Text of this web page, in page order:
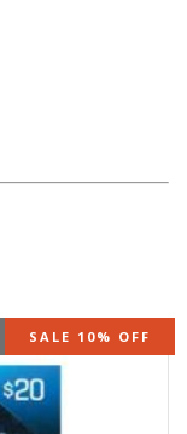
OUT OF STOCK
SALE 10% OFF